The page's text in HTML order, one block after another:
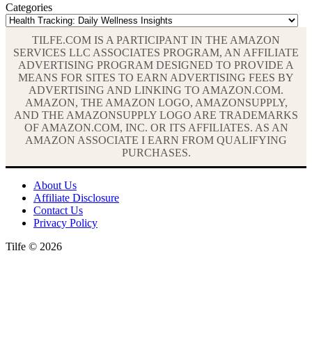
Categories
TILFE.COM IS A PARTICIPANT IN THE AMAZON
SERVICES LLC ASSOCIATES PROGRAM, AN AFFILIATE
ADVERTISING PROGRAM DESIGNED TO PROVIDE A
MEANS FOR SITES TO EARN ADVERTISING FEES BY
ADVERTISING AND LINKING TO AMAZON.COM.
AMAZON, THE AMAZON LOGO, AMAZONSUPPLY,
AND THE AMAZONSUPPLY LOGO ARE TRADEMARKS
OF AMAZON.COM, INC. OR ITS AFFILIATES. AS AN
AMAZON ASSOCIATE I EARN FROM QUALIFYING
PURCHASES.
About Us
Affiliate Disclosure
Contact Us
Privacy Policy
Tilfe © 2026